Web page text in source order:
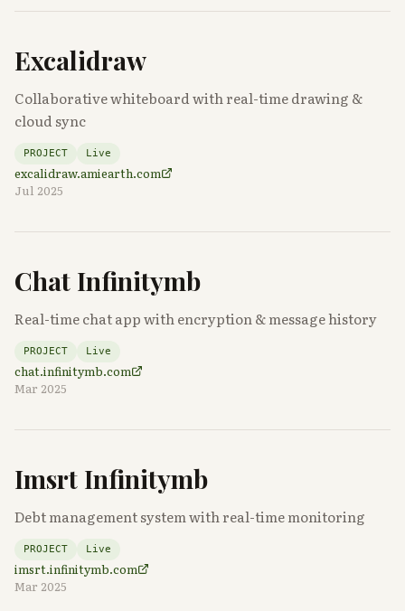
Excalidraw
Collaborative whiteboard with real-time drawing &
cloud sync
PROJECT Live
excalidraw.amiearth.com
Jul 2025
Chat Infinitymb
Real-time chat app with encryption & message history
PROJECT Live
chat.infinitymb.com
Mar 2025
Imsrt Infinitymb
Debt management system with real-time monitoring
PROJECT Live
imsrt.infinitymb.com
Mar 2025